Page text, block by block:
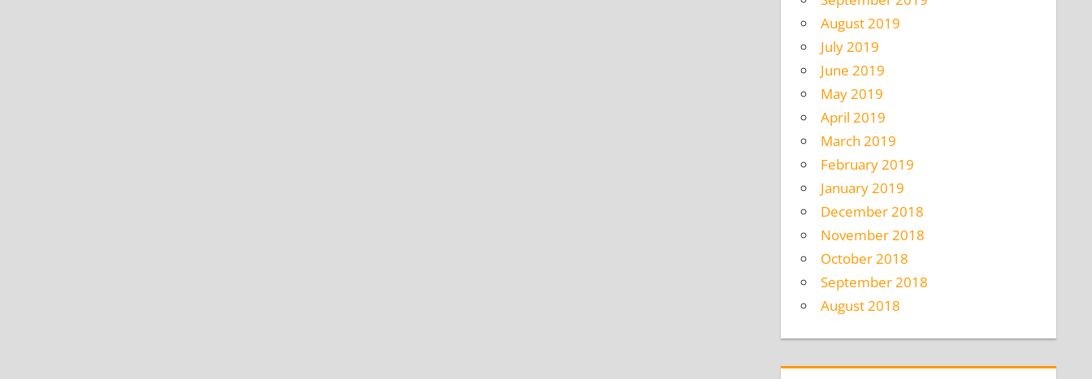
August 2019
July 2019
June 2019
May 2019
April 2019
March 2019
February 2019
January 2019
December 2018
November 2018
October 2018
September 2018
August 2018